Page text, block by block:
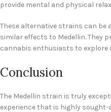
provide mental and physical
These alternative strains can be
similar effects to Medellin. They
cannabis enthusiasts to explore
Conclusion
The Medellin strain is truly
experience that is highly